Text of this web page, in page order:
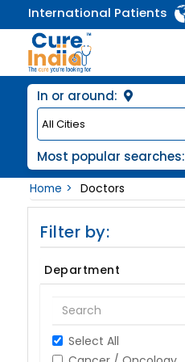
International Patients
In or around:
Most popular searches:
Home
Doctors
Filter by:
Department
Select All